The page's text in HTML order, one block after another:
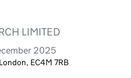
LIMITED
2025
EC4M 7RB